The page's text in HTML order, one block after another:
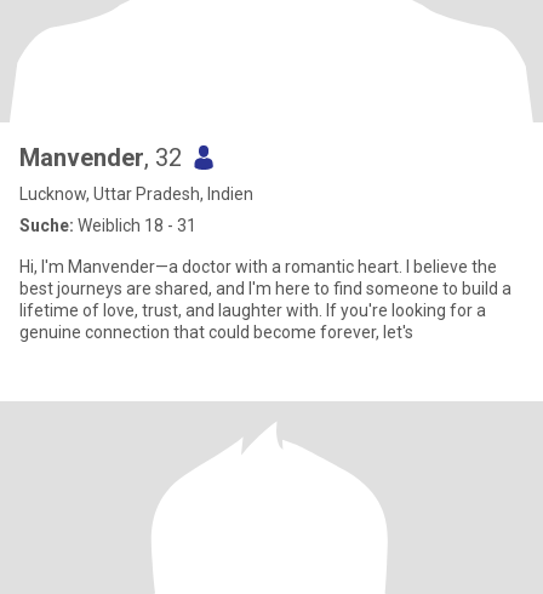
Manvender, 32
Lucknow, Uttar Pradesh, Indien
Suche: Weiblich 18 - 31
Hi, I'm Manvender—a doctor with a romantic heart. I believe the
best journeys are shared, and I'm here to find someone to build a
lifetime of love, trust, and laughter with. If you're looking for a
genuine connection that could become forever, let's